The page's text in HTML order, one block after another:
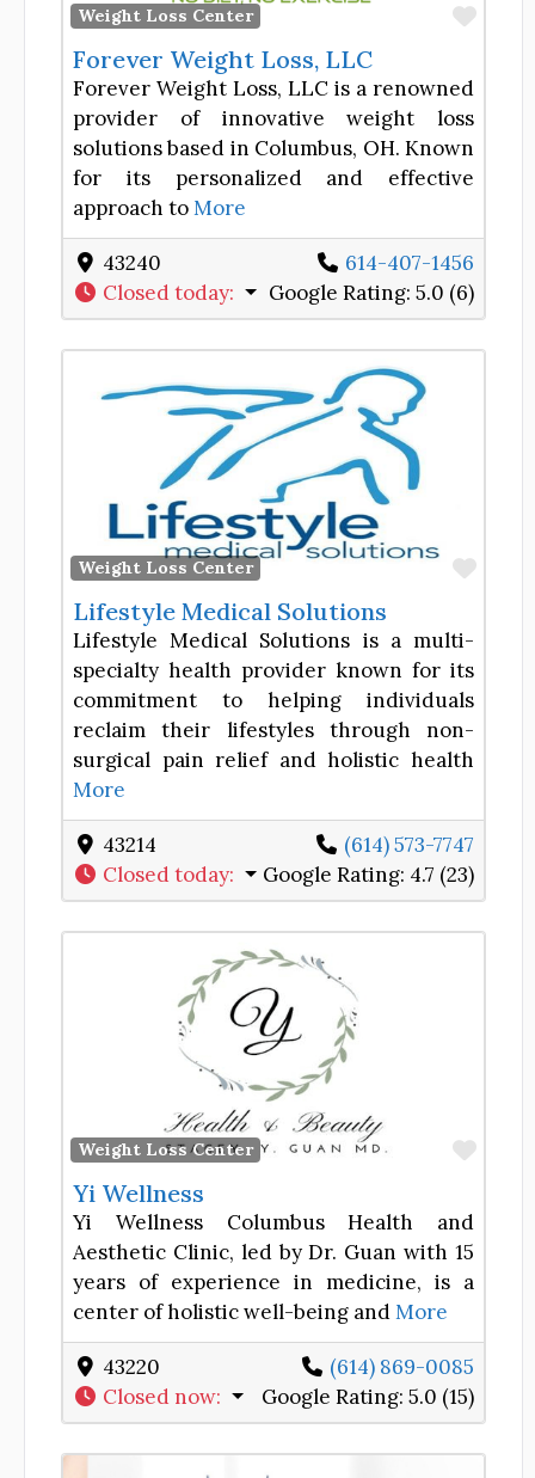
Weight Loss Center
Forever Weight Loss, LLC
Forever Weight Loss, LLC is a renowned
provider of innovative weight loss
solutions based in Columbus, OH. Known
for its personalized and effective
approach toMore
43240
614-407-1456
Closed today: Google Rating: 5.0 (6)
Weight Loss Center
Lifestyle Medical Solutions
Lifestyle Medical Solutions is a multi-
specialty health provider known for its
commitment to helping individuals
reclaim their lifestyles through non-
surgical pain relief and holistic health
More
43214
(614) 573-7747
Closed today: Google Rating: 4.7 (23)
Weight Loss Center
Yi Wellness
Yi Wellness Columbus Health and
Aesthetic Clinic, led by Dr. Guan with 15
years of experience in medicine, is a
center of holistic well-being andMore
43220
(614) 869-0085
Closed now: Google Rating: 5.0 (15)